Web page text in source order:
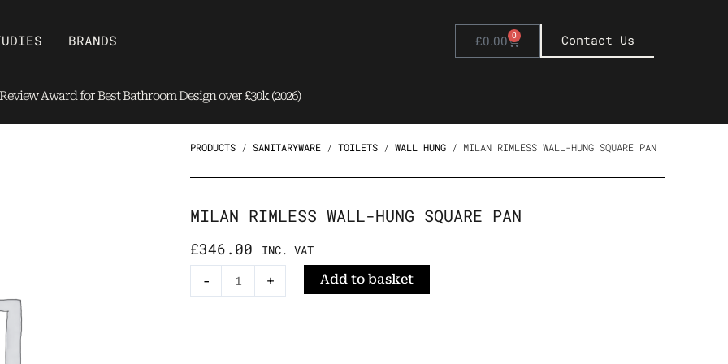
BRANDS £0.00 0
Basket Contact Us
Award for Best Bathroom Design over £30k (2026)
PRODUCTS / SANITARYWARE / TOILETS / WALL HUNG / MILAN RIMLESS WALL-HUNG SQUARE PAN
MILAN RIMLESS WALL-HUNG SQUARE PAN
£346.00 INC. VAT
-
Rimless
+ Add to basket